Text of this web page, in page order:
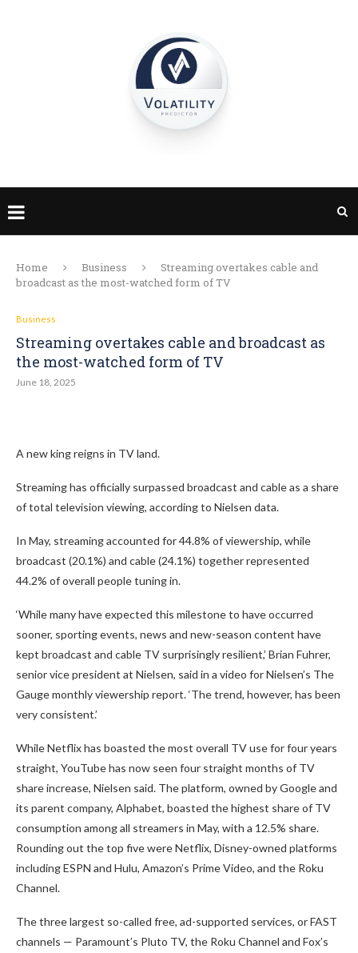
Home Business
Streaming overtakes cable and
broadcast as the most-watched form of TV
Business
Streaming overtakes cable and broadcast as
the most-watched form of TV
June 18, 2025
A new king reigns in TV land.
Streaming has officially surpassed broadcast and cable as a share
of total television viewing, according to Nielsen data.
In May, streaming accounted for 44.8% of viewership, while
broadcast (20.1%) and cable (24.1%) together represented
44.2% of overall people tuning in.
‘While many have expected this milestone to have occurred
sooner, sporting events, news and new-season content have
kept broadcast and cable TV surprisingly resilient,’ Brian Fuhrer,
senior vice president at Nielsen, said in a video for Nielsen’s The
Gauge monthly viewership report. ‘The trend, however, has been
very consistent.’
While Netflix has boasted the most overall TV use for four years
straight, YouTube has now seen four straight months of TV
share increase, Nielsen said. The platform, owned by Google and
its parent company, Alphabet, boasted the highest share of TV
consumption among all streamers in May, with a 12.5% share.
Rounding out the top five were Netflix, Disney-owned platforms
including ESPN and Hulu, Amazon’s Prime Video, and the Roku
Channel.
The three largest so-called free, ad-supported services, or FAST
channels — Paramount’s Pluto TV, the Roku Channel and Fox’s